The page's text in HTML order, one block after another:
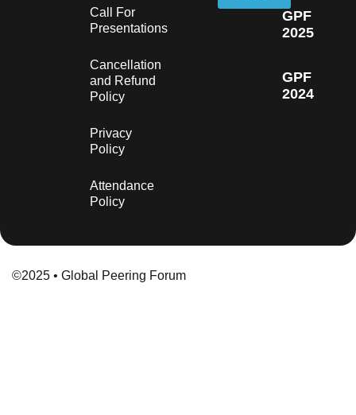
Call For
Presentations
Cancellation
and Refund
Policy
Privacy
Policy
Attendance
Policy
GPF
2025
GPF
2024
©2025 • Global Peering Forum